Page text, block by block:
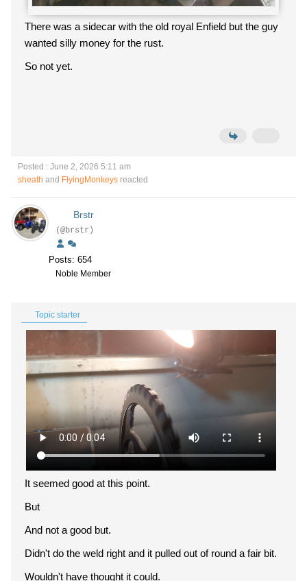
There was a sidecar with the old royal Enfield but the guy
wanted silly money for the rust.
So not yet.
Posted : June 2, 2026 5:11 am
sheath and FlyingMonkeys reacted
Brstr
(@brstr)
Posts: 654
Noble Member
Topic starter
It seemed good at this point.
But
And not a good but.
Didn't do the weld right and it pulled out of round a fair bit.
Wouldn't have thought it could.